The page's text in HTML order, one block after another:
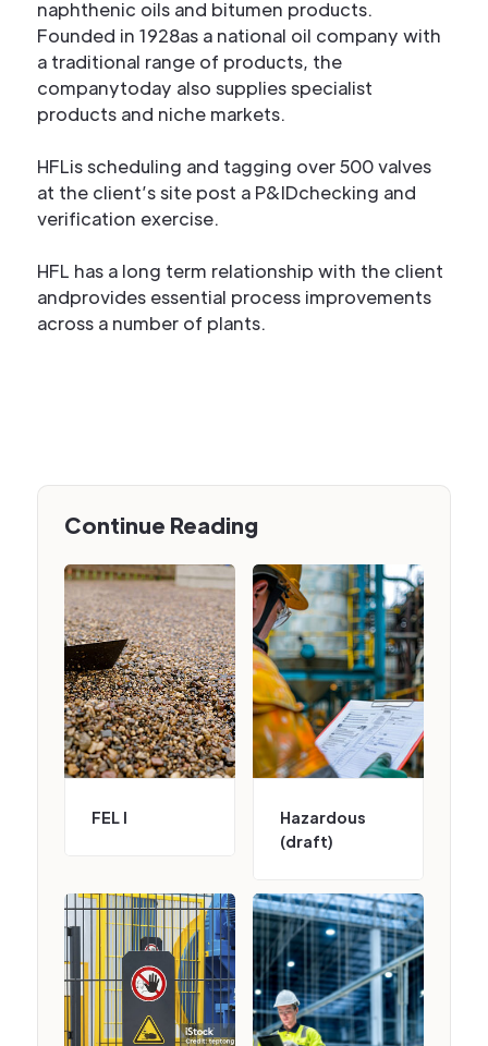
naphthenic oils and bitumen products.
Founded in 1928as a national oil company with
a traditional range of products, the
companytoday also supplies specialist
products and niche markets.
HFLis scheduling and tagging over 500 valves
at the client’s site post a P&IDchecking and
verification exercise.
HFL has a long term relationship with the client
andprovides essential process improvements
across a number of plants.
Continue Reading
FEL I
Hazardous
(draft)